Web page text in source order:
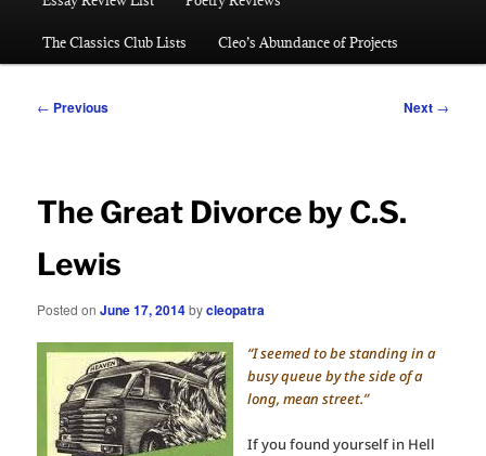
The Classics Club Lists Cleo’s Abundance of Projects
Post
← Previous Next →
The Great Divorce by C.S.
Lewis
Posted onJune 17, 2014bycleopatra
“I seemed to be standing in a
busy queue by the side of a
long, mean street.”
If you found yourself in Hell